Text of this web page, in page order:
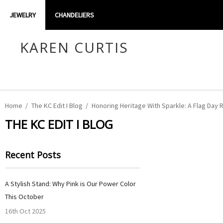
JEWELRY CHANDELIERS
KAREN CURTIS
Home The KC Edit I Blog Honoring Heritage With Sparkle: A Flag Day
THE KC EDIT I BLOG
Recent Posts
A Stylish Stand: Why Pink is Our Power Color
This October
16th Oct 2025